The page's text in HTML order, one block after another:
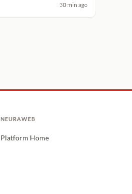
30 min ago
NEURAWEB
Platform Home